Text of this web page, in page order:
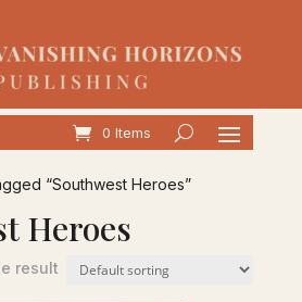
0 Items
“Southwest Heroes”
Heroes
result